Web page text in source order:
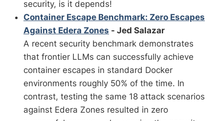
security, is it depends!
Container Escape Benchmark: Zero Escapes
Against Edera Zones - Jed Salazar
A recent security benchmark demonstrates
that frontier LLMs can successfully achieve
container escapes in standard Docker
environments roughly 50% of the time. In
contrast, testing the same 18 attack scenarios
against Edera Zones resulted in zero